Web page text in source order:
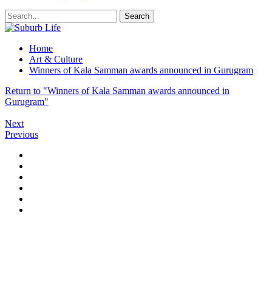
Home
Art & Culture
Winners of Kala Samman awards announced in Gurugram
Return to "Winners of Kala Samman awards announced in
Gurugram"
Next
Previous